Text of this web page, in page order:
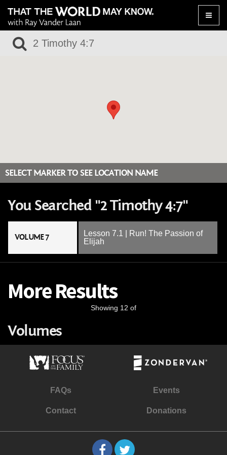
Toggle
SELECT MARKER TO SEE LOCATION NAME
You Searched "2 Timothy 4:7"
VOLUME 7
Lesson 7.1 | Run! The Passion of
Elijah
More Results
Showing 12 of
Volumes
FAQs Events
Contact Donations